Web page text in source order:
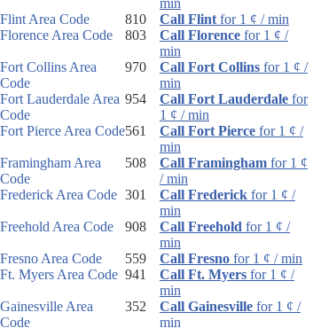
min
Flint Area Code
810 Call Flint for 1 ¢ / min
Florence Area Code
803 Call Florence for 1 ¢ /
min
Fort Collins Area
Code
970 Call Fort Collins for 1 ¢ /
min
Fort Lauderdale Area
Code
954 Call Fort Lauderdale for
1 ¢ / min
Fort Pierce Area Code561 Call Fort Pierce for 1 ¢ /
min
Framingham Area
Code
508 Call Framingham for 1 ¢
/ min
Frederick Area Code 301 Call Frederick for 1 ¢ /
min
Freehold Area Code
908 Call Freehold for 1 ¢ /
min
Fresno Area Code
559 Call Fresno for 1 ¢ / min
Ft. Myers Area Code 941 Call Ft. Myers for 1 ¢ /
min
Gainesville Area
Code
352 Call Gainesville for 1 ¢ /
min